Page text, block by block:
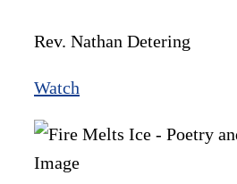
Rev. Nathan Detering
Watch